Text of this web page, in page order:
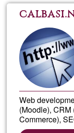
Web
(Moodle),
Commerce),